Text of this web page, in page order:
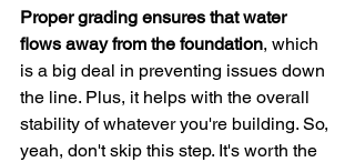
Proper grading ensures that water
flows away from the foundation, which
is a big deal in preventing issues down
the line. Plus, it helps with the overall
stability of whatever you're building. So,
yeah, don't skip this step. It's worth the